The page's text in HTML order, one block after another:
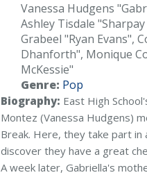
Vanessa Hudgens
Ashley Tisdale "Sharpay
Grabeel "Ryan Evans",
Dhanforth", Monique
McKessie"
Genre: Pop
Biography: East High
Montez (Vanessa Hudgens)
Break. Here, they take part in
discover they have a great
A week later, Gabriella's